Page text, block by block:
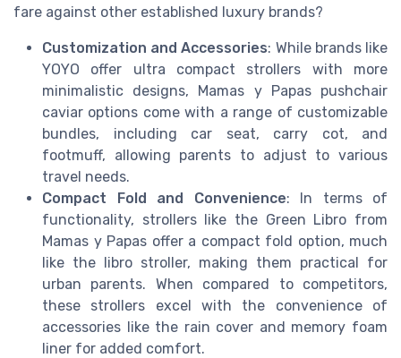
fare against other established luxury brands?
Customization and Accessories: While brands like
YOYO offer ultra compact strollers with more
minimalistic designs, Mamas y Papas pushchair
caviar options come with a range of customizable
bundles, including car seat, carry cot, and
footmuff, allowing parents to adjust to various
travel needs.
Compact Fold and Convenience: In terms of
functionality, strollers like the Green Libro from
Mamas y Papas offer a compact fold option, much
like the libro stroller, making them practical for
urban parents. When compared to competitors,
these strollers excel with the convenience of
accessories like the rain cover and memory foam
liner for added comfort.